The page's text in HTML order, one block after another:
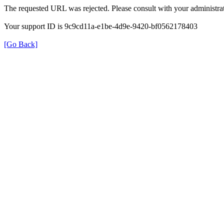
The requested URL was rejected. Please consult with your
Your support ID is 9c9cd11a-e1be-4d9e-9420-bf0562178403
[Go Back]